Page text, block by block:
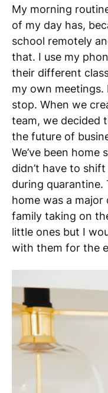
My morning
of my day has,
school remotely
that. I use my
their different
my own meetings.
stop. When we
team, we decided
the future of
We’ve been
didn’t have to
during
home was a
family taking on
little ones but I
with them for the